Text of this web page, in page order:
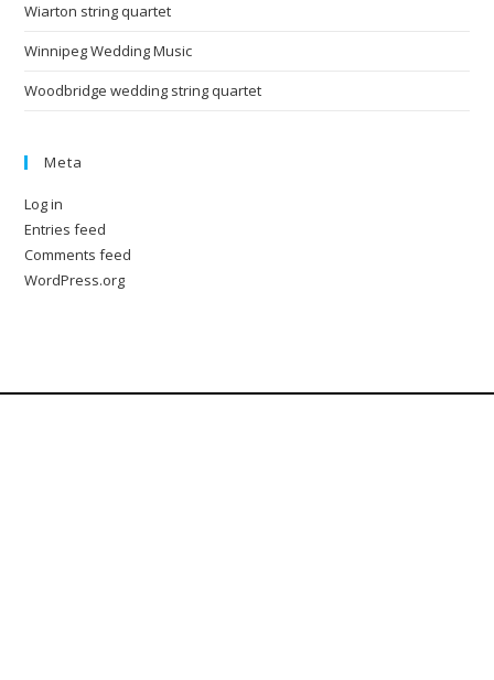
Wiarton string quartet
Winnipeg Wedding Music
Woodbridge wedding string quartet
Meta
Log in
Entries feed
Comments feed
WordPress.org